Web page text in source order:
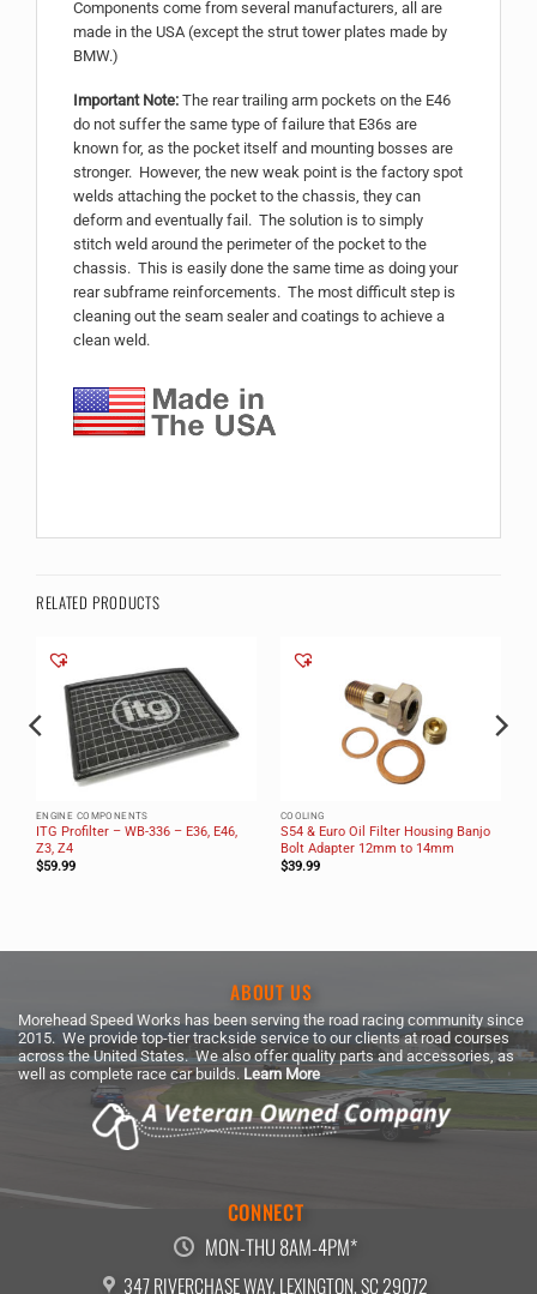
Components come from several manufacturers, all are
made in the USA (except the strut tower plates made by
BMW.)
Important Note: The rear trailing arm pockets on the E46
do not suffer the same type of failure that E36s are
known for, as the pocket itself and mounting bosses are
stronger. However, the new weak point is the factory spot
welds attaching the pocket to the chassis, they can
deform and eventually fail. The solution is to simply
stitch weld around the perimeter of the pocket to the
chassis. This is easily done the same time as doing your
rear subframe reinforcements. The most difficult step is
cleaning out the seam sealer and coatings to achieve a
clean weld.
RELATED PRODUCTS
ENGINE COMPONENTS
ITG Profilter – WB-336 – E36, E46,
Z3, Z4
$59.99
COOLING
S54 & Euro Oil Filter Housing Banjo
Bolt Adapter 12mm to 14mm
$39.99
ABOUT US
Morehead Speed Works has been serving the road racing community since
2015. We provide top-tier trackside service to our clients at road courses
across the United States. We also offer quality parts and accessories, as
well as complete race car builds. Learn More
CONNECT
MON-THU 8AM-4PM*
347 RIVERCHASE WAY, LEXINGTON, SC 29072